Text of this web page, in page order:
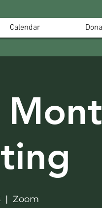
Calendar
  |
Zoom